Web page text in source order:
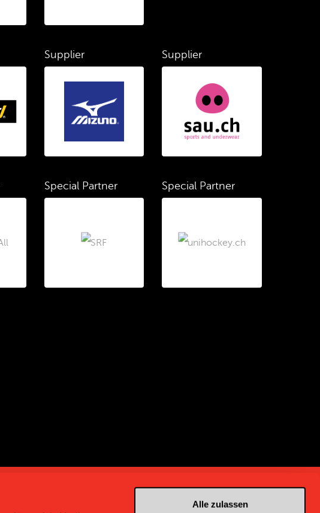
Alle zulassen
Supplier Supplier
Special Partner Special Partner